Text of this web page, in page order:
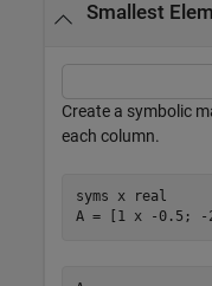
Smallest
Create a symbolic
each column.
syms x
real
A = [1 x -0.5; -